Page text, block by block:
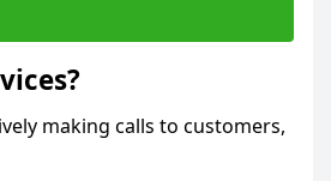
making calls to customers,